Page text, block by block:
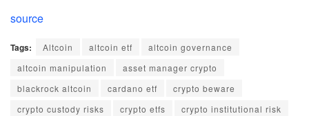
source
Tags: Altcoin altcoin etf
altcoin governance
altcoin manipulation
asset manager crypto
blackrock altcoin
cardano etf
crypto beware
crypto custody risks
crypto etfs
crypto institutional risk